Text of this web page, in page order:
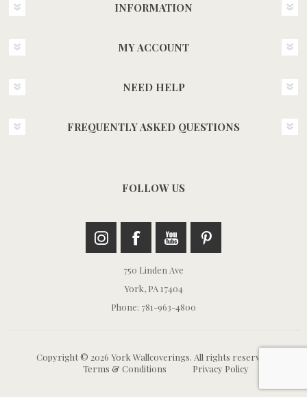
INFORMATION
MY ACCOUNT
NEED HELP
FREQUENTLY ASKED QUESTIONS
FOLLOW US
750 Linden Ave
York, PA 17404
Phone: 781-963-4800
Copyright © 2026 York Wallcoverings. All rights reserved.
Terms & Conditions
Privacy Policy